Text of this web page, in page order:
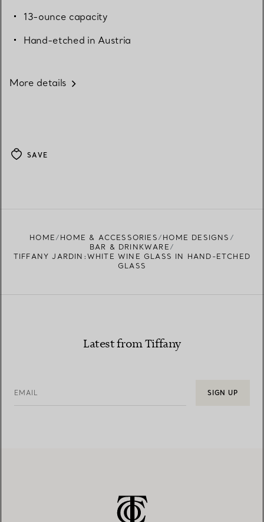
13-ounce capacity
Hand-etched in Austria
More details
SAVE
HOME HOME & ACCESSORIES
HOME DESIGNS
BAR & DRINKWARE
TIFFANY JARDIN:WHITE WINE GLASS IN HAND-ETCHED
GLASS
Latest from Tiffany
EMAIL SIGN UP